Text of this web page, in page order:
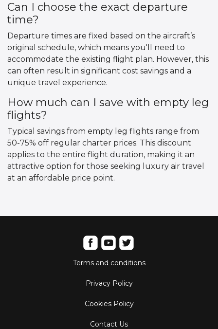
Can I choose the exact departure
time?
Departure times are fixed based on the aircraft’s
original schedule, which means you'll need to
accommodate the existing flight plan. However, this
can often result in significant cost savings and a
unique travel experience.
How much can I save with empty leg
flights?
Typical savings from empty leg flights range from
50-75% off regular charter prices. This discount
applies to the entire flight duration, making it an
attractive option for those seeking luxury air travel
at an affordable price point.
Terms and conditions
Privacy Policy
Cookies Policy
Contact Us